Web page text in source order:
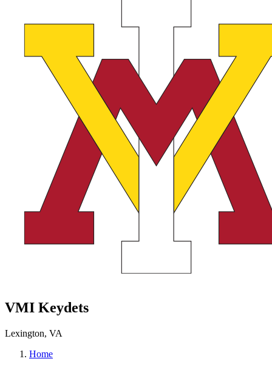
VMI Keydets
Lexington, VA
Home